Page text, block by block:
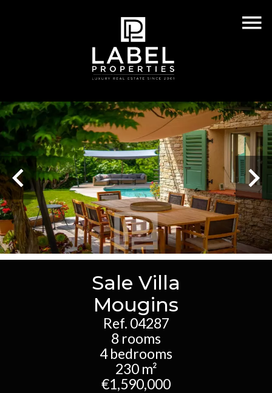
Sale Villa
Mougins
Ref. 04287
8 rooms
4 bedrooms
230 m²
€1,590,000